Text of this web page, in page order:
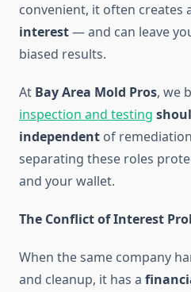
convenient, it often creates
interest— and can leave
biased results.
At Bay Area Mold Pros, we
inspection and testing
independent of
separating these roles
and your wallet.
The Conflict of Interest
When the same company
and cleanup, it has a